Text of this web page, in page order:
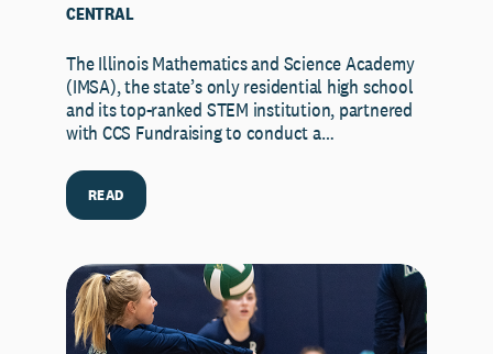
CENTRAL
The Illinois Mathematics and Science Academy
(IMSA), the state’s only residential high school
and its top-ranked STEM institution, partnered
with CCS Fundraising to conduct a…
READ